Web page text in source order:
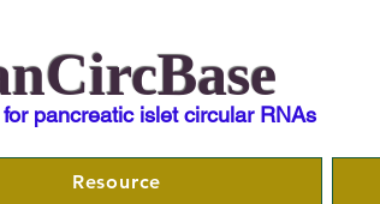
pancreatic islet circular RNAs
Resource